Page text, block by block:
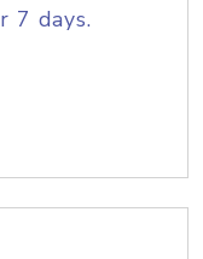
7 days.